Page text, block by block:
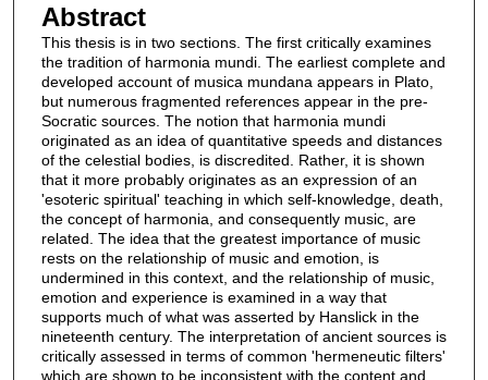
Abstract
This thesis is in two sections. The first critically examines
the tradition of harmonia mundi. The earliest complete and
developed account of musica mundana appears in Plato,
but numerous fragmented references appear in the pre-
Socratic sources. The notion that harmonia mundi
originated as an idea of quantitative speeds and distances
of the celestial bodies, is discredited. Rather, it is shown
that it more probably originates as an expression of an
'esoteric spiritual' teaching in which self-knowledge, death,
the concept of harmonia, and consequently music, are
related. The idea that the greatest importance of music
rests on the relationship of music and emotion, is
undermined in this context, and the relationship of music,
emotion and experience is examined in a way that
supports much of what was asserted by Hanslick in the
nineteenth century. The interpretation of ancient sources is
critically assessed in terms of common 'hermeneutic filters'
which are shown to be inconsistent with the content and